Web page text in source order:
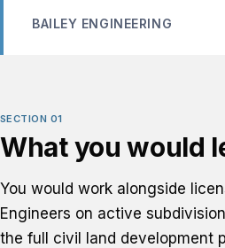
BAILEY ENGINEERING
SECTION 01
What you would
You would work alongside
Engineers on active
the full civil land development